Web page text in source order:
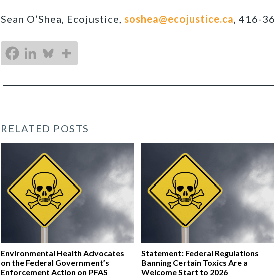
Sean O’Shea, Ecojustice, soshea@ecojustice.ca, 416-
RELATED POSTS
Environmental Health Advocates
on the Federal Government’s
Enforcement Action on PFAS
Statement: Federal Regulations
Banning Certain Toxics Are a
Welcome Start to 2026